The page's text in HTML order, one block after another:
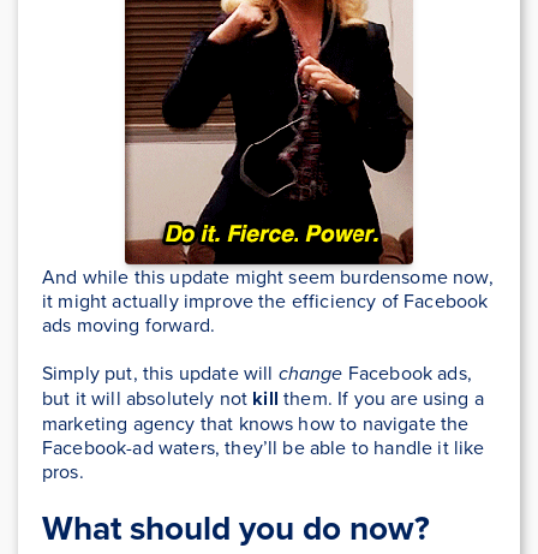
And while this update might seem burdensome now,
it might actually improve the efficiency of Facebook
ads moving forward.
Simply put, this update will change Facebook ads,
but it will absolutely not kill them. If you are using a
marketing agency that knows how to navigate the
Facebook-ad waters, they’ll be able to handle it like
pros.
What should you do now?